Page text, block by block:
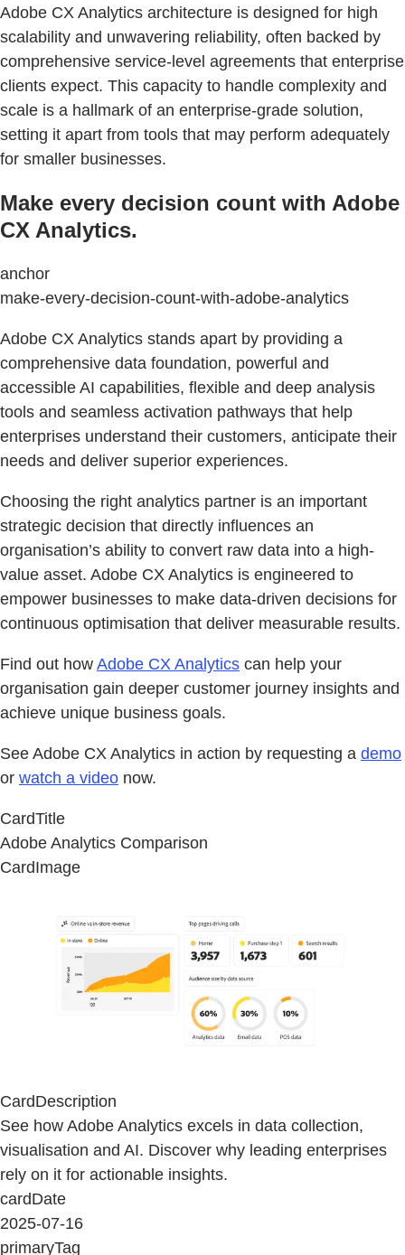
Adobe CX Analytics architecture is designed for high
scalability and unwavering reliability, often backed by
comprehensive service-level agreements that enterprise
clients expect. This capacity to handle complexity and
scale is a hallmark of an enterprise-grade solution,
setting it apart from tools that may perform adequately
for smaller businesses.
Make every decision count with Adobe
CX Analytics.
anchor
make-every-decision-count-with-adobe-analytics
Adobe CX Analytics stands apart by providing a
comprehensive data foundation, powerful and
accessible AI capabilities, flexible and deep analysis
tools and seamless activation pathways that help
enterprises understand their customers, anticipate their
needs and deliver superior experiences.
Choosing the right analytics partner is an important
strategic decision that directly influences an
organisation’s ability to convert raw data into a high-
value asset. Adobe CX Analytics is engineered to
empower businesses to make data-driven decisions for
continuous optimisation that deliver measurable results.
Find out how Adobe CX Analytics can help your
organisation gain deeper customer journey insights and
achieve unique business goals.
See Adobe CX Analytics in action by requesting a demo
or watch a video now.
CardTitle
Adobe Analytics Comparison
CardImage
CardDescription
See how Adobe Analytics excels in data collection,
visualisation and AI. Discover why leading enterprises
rely on it for actionable insights.
cardDate
2025-07-16
primaryTag